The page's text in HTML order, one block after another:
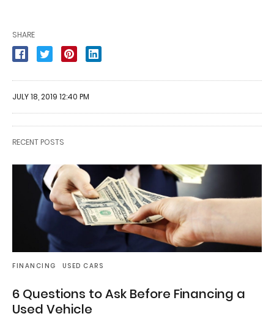
SHARE
JULY 18, 2019 12:40 PM
RECENT POSTS
FINANCING USED CARS
6 Questions to Ask Before Financing a
Used Vehicle